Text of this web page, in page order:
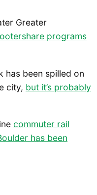
Greater
programs
has been spilled on
city, but it’s probably
commuter rail
has been